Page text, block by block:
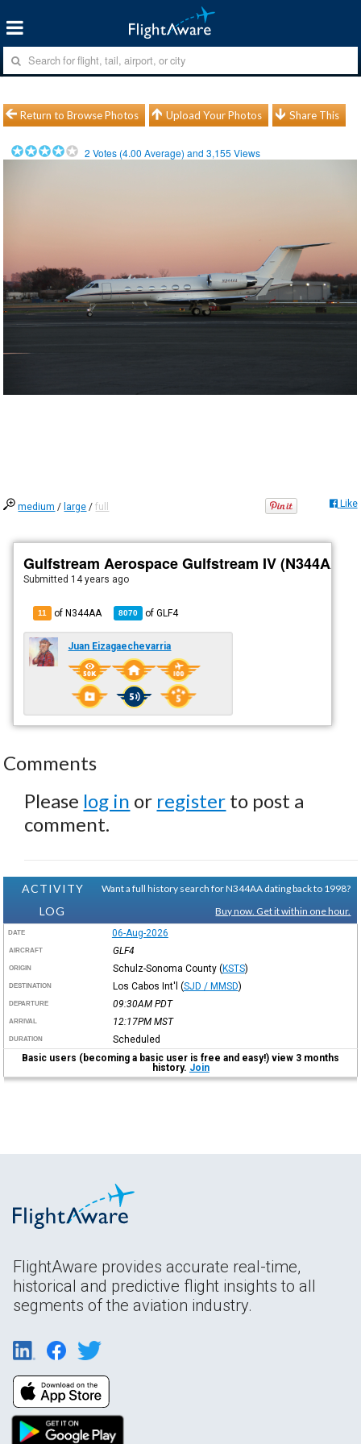
Return to Browse Photos Upload Your Photos Share This
2 Votes (4.00 Average) and3,155 Views
medium / large /full Like
Gulfstream Aerospace Gulfstream IV (N344AA)
Submitted 14 years ago
11 of N344AA 8070 ofGLF4
Juan Eizagaechevarria
Comments
Please log in or register to post a
comment.
ACTIVITY
LOG
Want a full history search for N344AA dating back to 1998?
Buy now. Get it within one hour.
DATE 06-Aug-2026
AIRCRAFT GLF4
ORIGIN Schulz-Sonoma County (KSTS)
DESTINATION Los Cabos Int'l (SJD / MMSD)
DEPARTURE 09:30AM PDT
ARRIVAL 12:17PM MST
DURATION
Scheduled
Basic users (becoming a basic user is free and easy!) view 3 months
history. Join
FlightAware provides accurate real-time,
historical and predictive flight insights to all
segments of the aviation industry.